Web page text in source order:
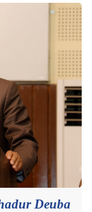
Deuba